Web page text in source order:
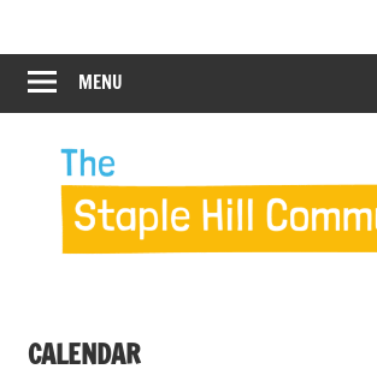
content
Hill
Hub
Hill
Community
MENU
CALENDAR